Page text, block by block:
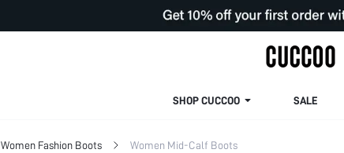
SHOP CUCCOO SALE
Women Fashion Boots Women Mid-Calf Boots